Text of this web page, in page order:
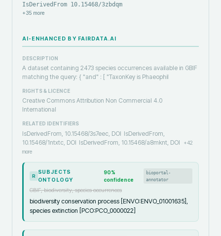
IsDerivedFrom 10.15468/3zbdqm
+35 more
AI-ENHANCED BY FAIRDATA.AI
DESCRIPTION
A dataset containing 2473 species occurrences available in GBIF
matching the query: { "and" : [ "TaxonKey is Phaeophil
RIGHTS & LICENCE
Creative Commons Attribution Non Commercial 4.0
International
RELATED IDENTIFIERS
IsDerivedFrom, 10.15468/3s7eec, DOI IsDerivedFrom,
10.15468/1ntxtc, DOI IsDerivedFrom, 10.15468/a8mknt, DOI +42
more
R
SUBJECTS
ONTOLOGY
90%
confidence
bioportal-
annotator
GBIF, biodiversity, species occurrences
biodiversity conservation process [ENVO:ENVO_01001635],
species extinction [PCO:PCO_0000022]